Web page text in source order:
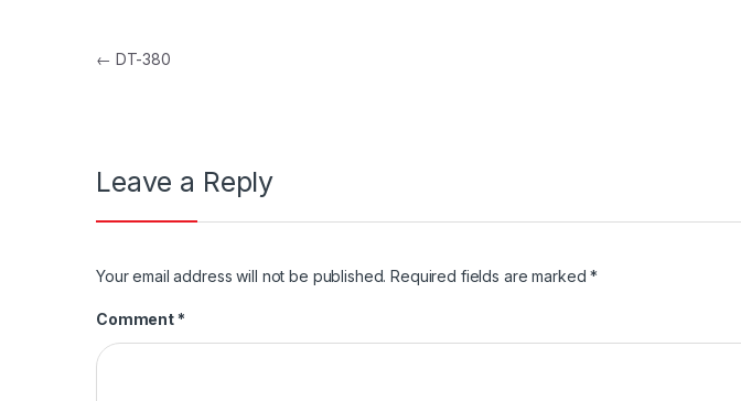
Post navigation
← DT-380
Leave a Reply
Your email address will not be published. Required fields are marked*
Comment *